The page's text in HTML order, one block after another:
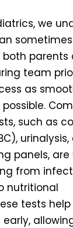
we
parents
team
as
such as
urinalysis,
panels,
from
nutritional
tests